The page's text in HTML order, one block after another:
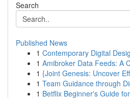
Search
Published News
1 Contemporary Digital
1 Amibroker Data Feeds: A
1 {Joint Genesis: Uncover
1 Team Guidance through
1 Betflix Beginner's Guide